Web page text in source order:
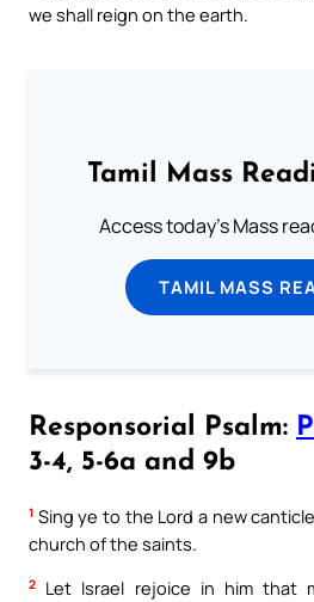
we shall reign on the earth.
Tamil Mass
Access today's Mass
TAMIL MASS
Responsorial Psalm:
3-4, 5-6a and 9b
1 Sing ye to the Lord a new
church of the saints.
2
Let Israel rejoice in him that